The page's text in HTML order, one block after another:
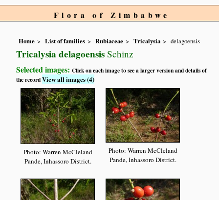
Flora of Zimbabwe
Home List of families Rubiaceae Tricalysia delagoensis
Tricalysia delagoensis Schinz
Selected images:Click on each image to see a larger version and details of
the recordView all images (4)
Photo: Warren McCleland
Pande, Inhassoro District.
Photo: Warren McCleland
Pande, Inhassoro District.